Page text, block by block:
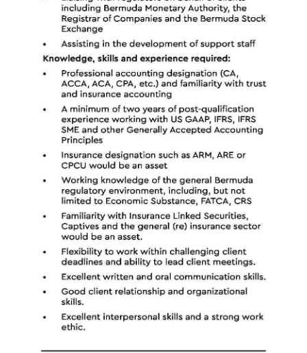
Classifieds
Obituaries
Weather
RGMags
Change